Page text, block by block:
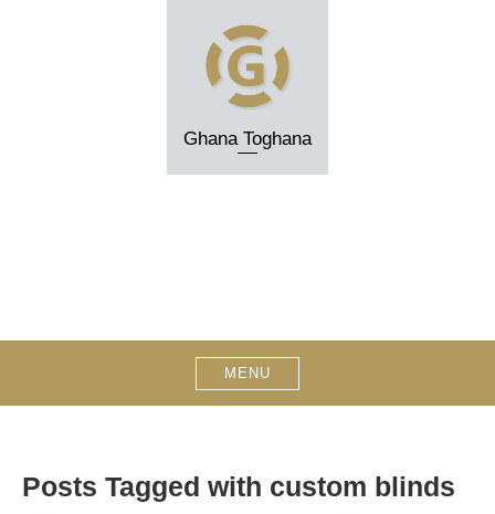
Ghana Toghana
MENU
Posts Tagged with custom blinds